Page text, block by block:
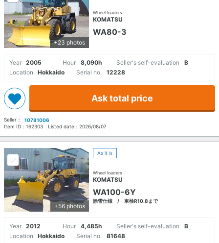
+23 photos
Wheel loaders
KOMATSU
WA80-3
Year 2005 Hour 8,090h Seller's self-evaluation
B
Location
Hokkaido Serial no. 12228
Ask total price
Seller：
10781006
Item ID： 162303 Listed date： 2026/08/07
+56 photos
As it is
Wheel loaders
KOMATSU
WA100-6Y
除雪仕様 / 車検R10.8まで
Year 2012 Hour 4,485h Seller's self-evaluation
B
Location
Hokkaido Serial no. 81648